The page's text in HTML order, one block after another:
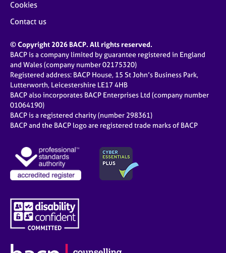
Cookies
Contact us
© Copyright 2026 BACP. All rights reserved.
BACP is a company limited by guarantee registered in England
and Wales (company number 02175320)
Registered address: BACP House, 15 St John’s Business Park,
Lutterworth, Leicestershire LE17 4HB
BACP also incorporates BACP Enterprises Ltd (company number
01064190)
BACP is a registered charity (number 298361)
BACP and the BACP logo are registered trade marks of BACP